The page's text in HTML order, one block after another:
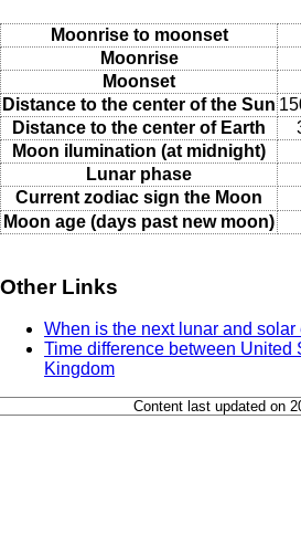
Moonrise to moonset
Moonrise
Moonset
Distance to the center of the Sun
Distance to the center of Earth
Moon ilumination (at midnight)
Lunar phase
Current zodiac sign the Moon
Moon age (days past new moon)
Other Links
When is the next lunar and solar
Time difference between United
Kingdom
Content last updated on